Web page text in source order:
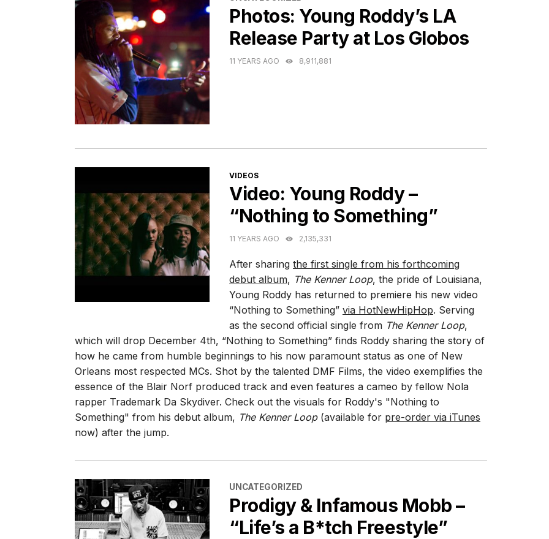
Photos: Young Roddy’s LA
Release Party at Los Globos
11 YEARS AGO 8,911,881
CATEGORIES
VIDEOS
Video: Young Roddy –
“Nothing to Something”
11 YEARS AGO 2,135,331
After sharing the first single from his forthcoming
debut album, The Kenner Loop, the pride of Louisiana,
Young Roddy has returned to premiere his new video
“Nothing to Something” via HotNewHipHop. Serving
as the second official single from The Kenner Loop,
which will drop December 4th, “Nothing to Something” finds Roddy sharing the story of
how he came from humble beginnings to his now paramount status as one of New
Orleans most respected MCs. Shot by the talented DMF Films, the video exemplifies the
essence of the Blair Norf produced track and even features a cameo by fellow Nola
rapper Trademark Da Skydiver. Check out the visuals for Roddy's "Nothing to
Something" from his debut album, The Kenner Loop(available for pre-order via iTunes
now) after the jump.
CATEGORIES
UNCATEGORIZED
Prodigy & Infamous Mobb –
“Life’s a B*tch Freestyle”